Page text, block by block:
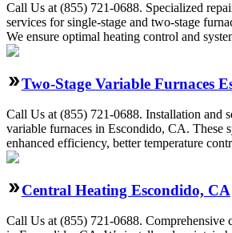
Call Us at (855) 721-0688. Specialized
services for single-stage and two-stage
We ensure optimal heating control and
Two-Stage Variable Furnaces
Call Us at (855) 721-0688. Installation and
variable furnaces in Escondido, CA. These
enhanced efficiency, better temperature
Central Heating Escondido, CA
Call Us at (855) 721-0688. Comprehensive